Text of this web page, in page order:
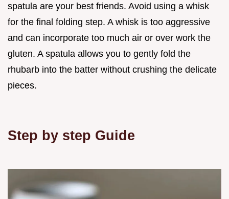
spatula are your best friends. Avoid using a whisk
for the final folding step. A whisk is too aggressive
and can incorporate too much air or over work the
gluten. A spatula allows you to gently fold the
rhubarb into the batter without crushing the delicate
pieces.
Step by step Guide